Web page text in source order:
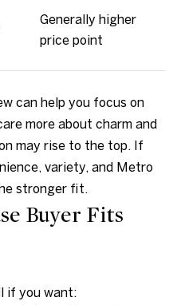
Generally higher
price point
can help you focus on
more about charm and
may rise to the top. If
variety, and Metro
stronger fit.
Buyer Fits
if you want:
e
h
e
s
d
a
A